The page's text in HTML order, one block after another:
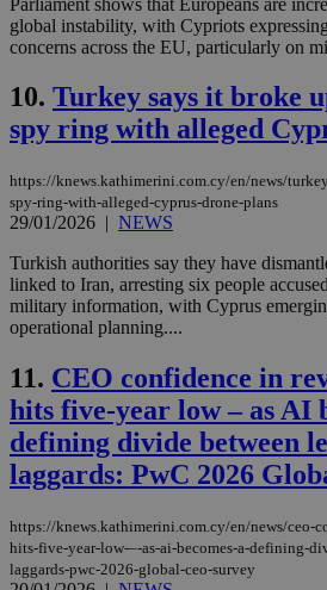
global instability, with Cypriots
concerns across the EU, particularly on
10. Turkey says it broke
spy ring with alleged
https://knews.kathimerini.com.cy/en/news/
spy-ring-with-alleged-cyprus-drone-plans
29/01/2026 | NEWS
Turkish authorities say they have
linked to Iran, arresting six people
military information, with Cyprus
operational planning....
11. CEO confidence in
hits five-year low – as AI
defining divide between
laggards: PwC 2026
https://knews.kathimerini.com.cy/en/news/ceo-
hits-five-year-low-–-as-ai-becomes-a-defining-
laggards-pwc-2026-global-ceo-survey